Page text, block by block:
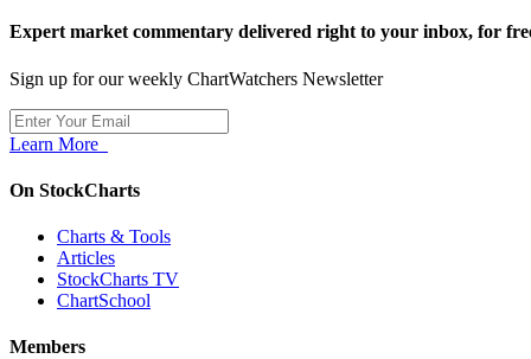
Expert market commentary delivered right to your inbox, for
Sign up for our weekly ChartWatchers Newsletter
Learn More
On StockCharts
Charts & Tools
Articles
StockCharts TV
ChartSchool
Members